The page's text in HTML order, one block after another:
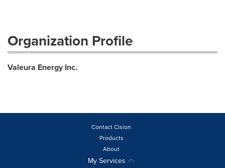
Organization Profile
Valeura Energy Inc.
Contact Cision
Products
About
My Services